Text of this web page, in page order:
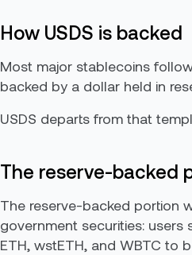
How USDS is backed
Most major stablecoins
backed by a dollar held in
USDS departs from that
The reserve-backed
The reserve-backed portion
government securities: users
ETH, wstETH, and WBTC to